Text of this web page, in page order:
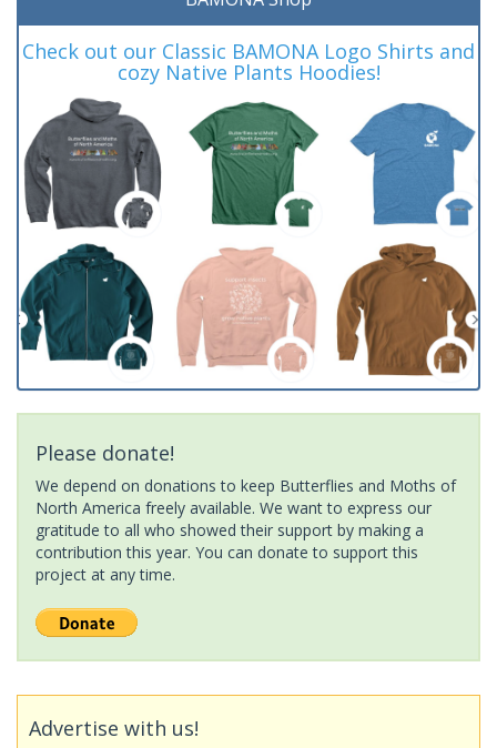
Check out our Classic BAMONA Logo Shirts and
cozy Native Plants Hoodies!
Please donate!
We depend on donations to keep Butterflies and Moths of
North America freely available. We want to express our
gratitude to all who showed their support by making a
contribution this year. You can donate to support this
project at any time.
Advertise with us!